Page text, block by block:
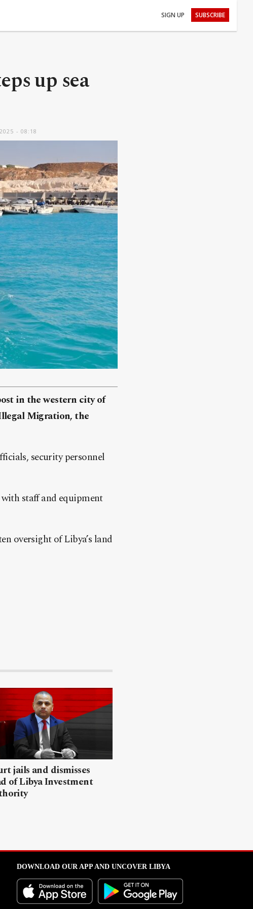
SIGN UP SUBSCRIBE
up sea
- 08:18
in the western city of
Migration, the
security personnel
staff and equipment
oversight of Libya’s land
jails and dismisses
of Libya Investment
DOWNLOAD OUR APP AND UNCOVER LIBYA